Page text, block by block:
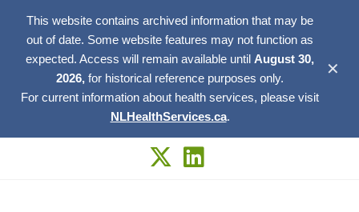
This website contains archived information that may be
out of date. Some website features may not function as
expected. Access will remain available until August 30,
2026, for historical reference purposes only.
For current information about health services, please visit
NLHealthServices.ca.
✕